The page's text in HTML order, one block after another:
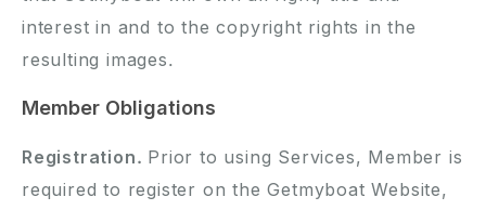
interest in and to the copyright rights in the
resulting images.
Member Obligations
Registration. Prior to using Services, Member is
required to register on the Getmyboat Website,